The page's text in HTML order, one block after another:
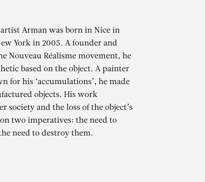
Arman was born in Nice in
York in 2005. A founder and
Nouveau Réalisme movement, he
based on the object. A painter
for his ‘accumulations’, he made
objects. His work
society and the loss of the object’s
two imperatives: the need to
need to destroy them.